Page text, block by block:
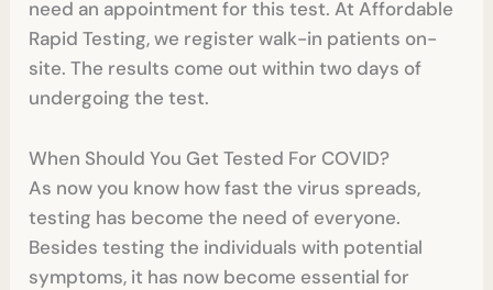
need an appointment for this test. At Affordable
Rapid Testing, we register walk-in patients on-
site. The results come out within two days of
undergoing the test.
When Should You Get Tested For COVID?
As now you know how fast the virus spreads,
testing has become the need of everyone.
Besides testing the individuals with potential
symptoms, it has now become essential for